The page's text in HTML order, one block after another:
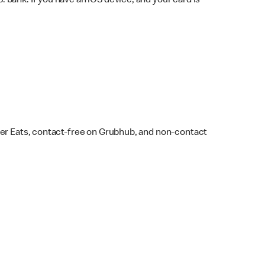
Eats, contact-free on Grubhub, and non-contact